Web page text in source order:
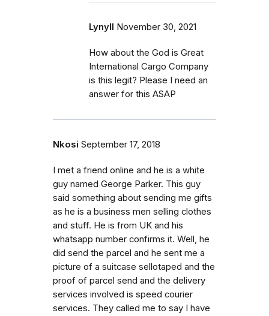
Lynyll November 30, 2021
How about the God is Great
International Cargo Company
is this legit? Please I need an
answer for this ASAP
Nkosi September 17, 2018
I met a friend online and he is a white
guy named George Parker. This guy
said something about sending me gifts
as he is a business men selling clothes
and stuff. He is from UK and his
whatsapp number confirms it. Well, he
did send the parcel and he sent me a
picture of a suitcase sellotaped and the
proof of parcel send and the delivery
services involved is speed courier
services. They called me to say I have